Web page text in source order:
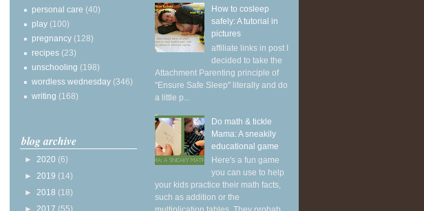
personal care (40)
play (100)
pregnancy (128)
recipes (23)
unschooling (198)
wordless wednesday (346)
writing (168)
blog archive
► 2020 (6)
► 2019 (14)
► 2018 (18)
► 2017 (55)
How to cosleep
safely: A tutorial in
pictures
affiliate links in post I
decided to take the
Attachment Parenting principle of
"Ensure Safe Sleep" literally and do
a little p...
Do math & tickle
Mama: A sneakily
educational game
Here's a fun game
you can use to help
your kids practice their math facts,
such as addition or the